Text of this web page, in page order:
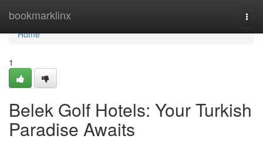
bookmarklinx
Home
Home
1
Belek Golf Hotels: Your Turkish
Paradise Awaits